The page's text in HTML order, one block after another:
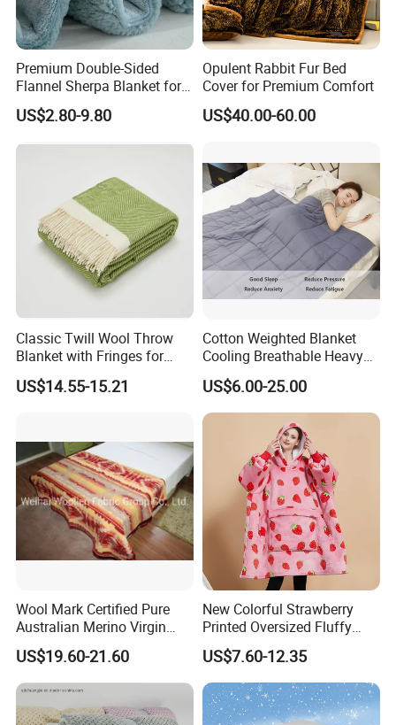
Premium Double-Sided
Flannel Sherpa Blanket for
Home & Travel
US$2.80-9.80
Opulent Rabbit Fur Bed
Cover for Premium Comfort
US$40.00-60.00
Classic Twill Wool Throw
Blanket with Fringes for
Autumn
US$14.55-15.21
Cotton Weighted Blanket
Cooling Breathable Heavy
Blanket for All Season
US$6.00-25.00
Wool Mark Certified Pure
Australian Merino Virgin
Wool Blanket
US$19.60-21.60
New Colorful Strawberry
Printed Oversized Fluffy
Sherpa Wearable Hoodie
Blanket
US$7.60-12.35